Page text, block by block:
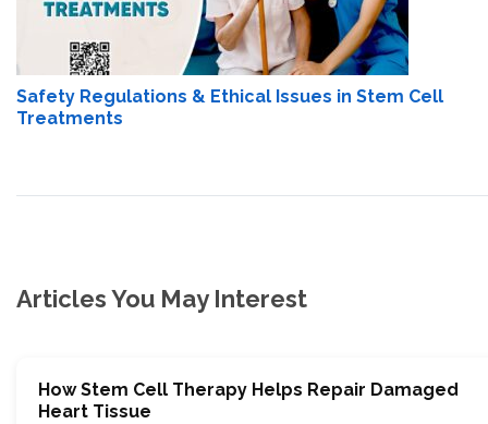
Safety Regulations & Ethical Issues in Stem Cell
Treatments
Articles You May Interest
How Stem Cell Therapy Helps Repair Damaged
Heart Tissue